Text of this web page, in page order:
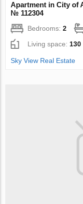
Apartment in City of
№ 112304
Bedrooms:2
Living space: 130
Sky View Real Estate